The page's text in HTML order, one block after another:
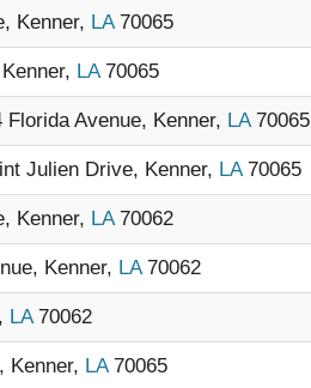
Kenner, LA70065
LA70065
Avenue, Kenner, LA70065
Julien Drive, Kenner, LA70065
Kenner, LA70062
Kenner, LA70062
LA70062
Kenner, LA70065